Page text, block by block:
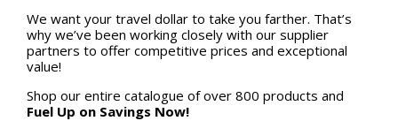
We want your travel dollar to take you farther. That’s
why we’ve been working closely with our supplier
partners to offer competitive prices and exceptional
value!
Shop our entire catalogue of over 800 products and
Fuel Up on Savings Now!